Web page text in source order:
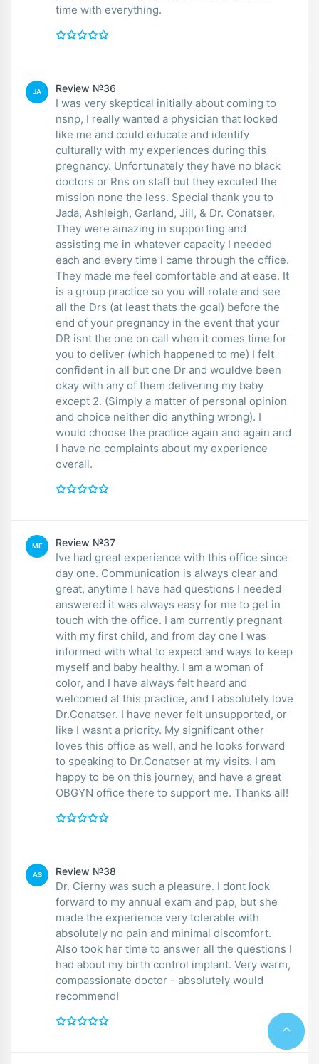
time with everything.
JA Review №36
I was very skeptical initially about coming to
nsnp, I really wanted a physician that looked
like me and could educate and identify
culturally with my experiences during this
pregnancy. Unfortunately they have no black
doctors or Rns on staff but they excuted the
mission none the less. Special thank you to
Jada, Ashleigh, Garland, Jill, & Dr. Conatser.
They were amazing in supporting and
assisting me in whatever capacity I needed
each and every time I came through the office.
They made me feel comfortable and at ease. It
is a group practice so you will rotate and see
all the Drs (at least thats the goal) before the
end of your pregnancy in the event that your
DR isnt the one on call when it comes time for
you to deliver (which happened to me) I felt
confident in all but one Dr and wouldve been
okay with any of them delivering my baby
except 2. (Simply a matter of personal opinion
and choice neither did anything wrong). I
would choose the practice again and again and
I have no complaints about my experience
overall.
ME Review №37
Ive had great experience with this office since
day one. Communication is always clear and
great, anytime I have had questions I needed
answered it was always easy for me to get in
touch with the office. I am currently pregnant
with my first child, and from day one I was
informed with what to expect and ways to keep
myself and baby healthy. I am a woman of
color, and I have always felt heard and
welcomed at this practice, and I absolutely love
Dr.Conatser. I have never felt unsupported, or
like I wasnt a priority. My significant other
loves this office as well, and he looks forward
to speaking to Dr.Conatser at my visits. I am
happy to be on this journey, and have a great
OBGYN office there to support me. Thanks all!
AS Review №38
Dr. Cierny was such a pleasure. I dont look
forward to my annual exam and pap, but she
made the experience very tolerable with
absolutely no pain and minimal discomfort.
Also took her time to answer all the questions I
had about my birth control implant. Very warm,
compassionate doctor - absolutely would
recommend!